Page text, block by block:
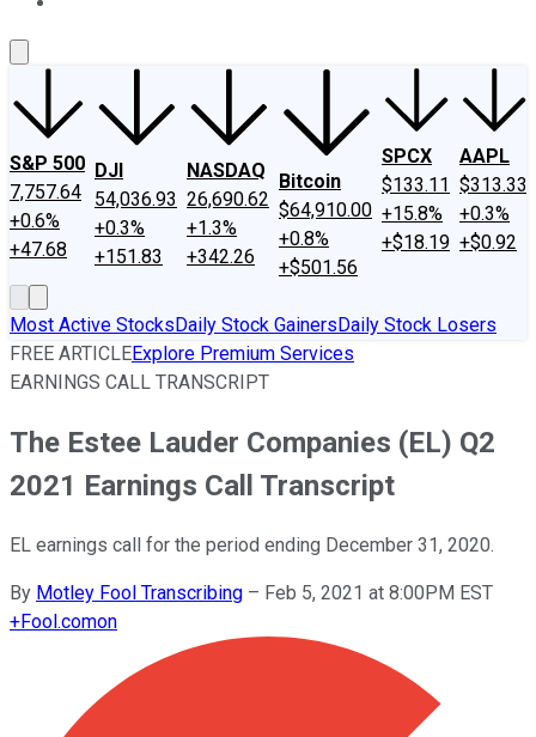
S&P 500
7,757.64
+0.6%
+47.68
DJI
54,036.93
+0.3%
+151.83
NASDAQ
26,690.62
+1.3%
+342.26
Bitcoin
$64,910.00
+0.8%
+$501.56
SPCX
$133.11
+15.8%
+$18.19
AAPL
$313.33
+0.3%
+$0.92
Most Active StocksDaily Stock GainersDaily Stock Losers
FREE ARTICLEExplore Premium Services
EARNINGS CALL TRANSCRIPT
The Estee Lauder Companies (EL) Q2
2021 Earnings Call Transcript
EL earnings call for the period ending December 31, 2020.
By Motley Fool Transcribing – Feb 5, 2021 at 8:00PM EST
+Fool.comon